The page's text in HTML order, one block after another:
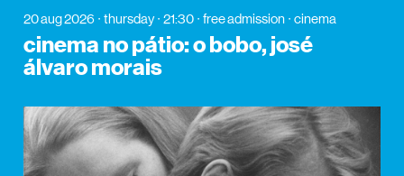
20 aug 2026 thursday 21:30 free admission cinema
cinema no pátio: o bobo, josé
álvaro morais